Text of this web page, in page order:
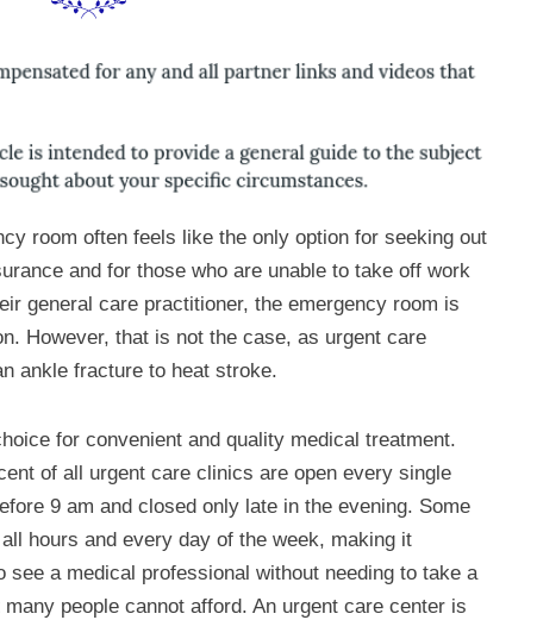
room often feels like the only option for seeking out
and for those who are unable to take off work
general care practitioner, the emergency room is
However, that is not the case, as urgent care
ankle fracture to heat stroke.
for convenient and quality medical treatment.
of all urgent care clinics are open every single
9 am and closed only late in the evening. Some
hours and every day of the week, making it
a medical professional without needing to take a
people cannot afford. An urgent care center is